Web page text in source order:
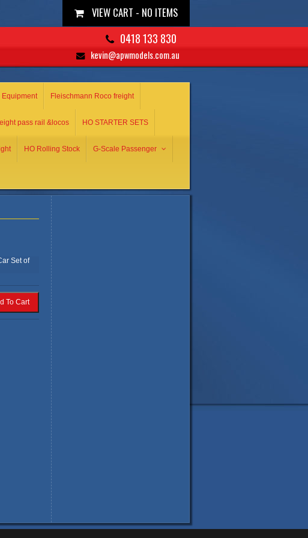
VIEW CART - NO ITEMS
0418 133 830
kevin@apwmodels.com.au
Equipment Fleischmann Roco freight
pass rail &locos HO STARTER SETS
HO Rolling Stock G-Scale Passenger
Set of